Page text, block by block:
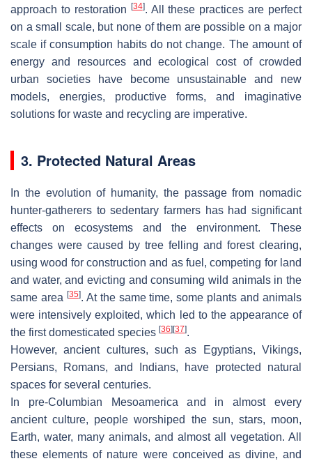
approach to restoration
[34]. All these practices are perfect
on a small scale, but none of them are possible on a major
scale if consumption habits do not change. The amount of
energy and resources and ecological cost of crowded
urban societies have become unsustainable and new
models, energies, productive forms, and imaginative
solutions for waste and recycling are imperative.
3. Protected Natural Areas
In the evolution of humanity, the passage from nomadic
hunter-gatherers to sedentary farmers has had significant
effects on ecosystems and the environment. These
changes were caused by tree felling and forest clearing,
using wood for construction and as fuel, competing for land
and water, and evicting and consuming wild animals in the
same area [35]. At the same time, some plants and animals
were intensively exploited, which led to the appearance of
the first domesticated species [36] [37].
However, ancient cultures, such as Egyptians, Vikings,
Persians, Romans, and Indians, have protected natural
spaces for several centuries.
In pre-Columbian Mesoamerica and in almost every
ancient culture, people worshiped the sun, stars, moon,
Earth, water, many animals, and almost all vegetation. All
these elements of nature were conceived as divine, and